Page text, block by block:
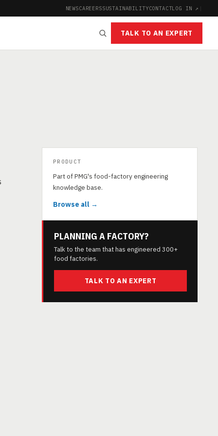
NEWSCAREERSSUSTAINABILITYCONTACTLOG IN ↗ |
TALK TO AN EXPERT
PRODUCT
Part of PMG's food-factory engineering
knowledge base.
Browse all →
PLANNING A FACTORY?
Talk to the team that has engineered 300+
food factories.
TALK TO AN EXPERT